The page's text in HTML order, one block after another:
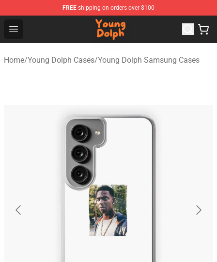
FREE shipping on orders over $100
Open menu
Young Dolph Shop - Official Young Dolph Merchandise
Home/Young Dolph Cases/Young Dolph Samsung Cases